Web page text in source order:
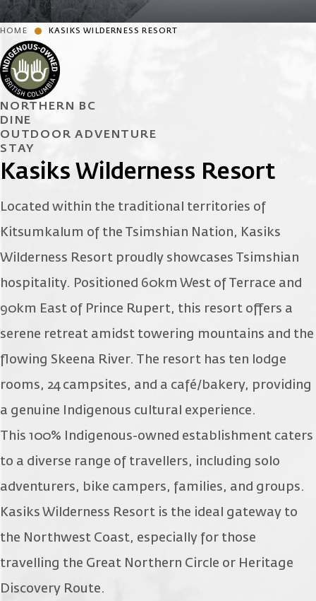
HOME KASIKS WILDERNESS RESORT
NORTHERN BC
DINE
OUTDOOR ADVENTURE
STAY
Kasiks Wilderness Resort
Located within the traditional territories of
Kitsumkalum of the Tsimshian Nation, Kasiks
Wilderness Resort proudly showcases Tsimshian
hospitality. Positioned 60km West of Terrace and
90km East of Prince Rupert, this resort offers a
serene retreat amidst towering mountains and the
flowing Skeena River. The resort has ten lodge
rooms, 24 campsites, and a café/bakery, providing
a genuine Indigenous cultural experience.
This 100% Indigenous-owned establishment caters
to a diverse range of travellers, including solo
adventurers, bike campers, families, and groups.
Kasiks Wilderness Resort is the ideal gateway to
the Northwest Coast, especially for those
travelling the Great Northern Circle or Heritage
Discovery Route.